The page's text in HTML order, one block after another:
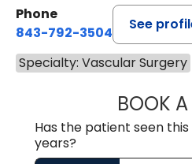
Phone
843-792-3504
See
Specialty: Vascular Surgery
BOOK A
Has the patient seen
years?